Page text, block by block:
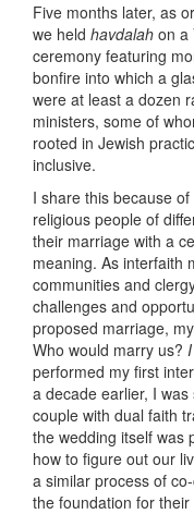
Five months later, as
we held havdalah on a
ceremony featuring
bonfire into which a
were at least a dozen
ministers, some of
rooted in Jewish
inclusive.
I share this because
religious people of
their marriage with a
meaning. As interfaith
communities and
challenges and
proposed marriage,
Who would marry us? I
performed my first
a decade earlier, I
couple with dual faith
the wedding itself was
how to figure out our
a similar process of
the foundation for